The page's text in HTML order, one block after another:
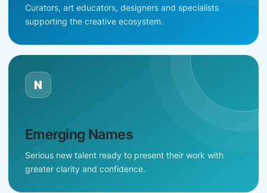
Curators, art educators, designers and specialists
supporting the creative ecosystem.
N
Emerging Names
Serious new talent ready to present their work with
greater clarity and confidence.